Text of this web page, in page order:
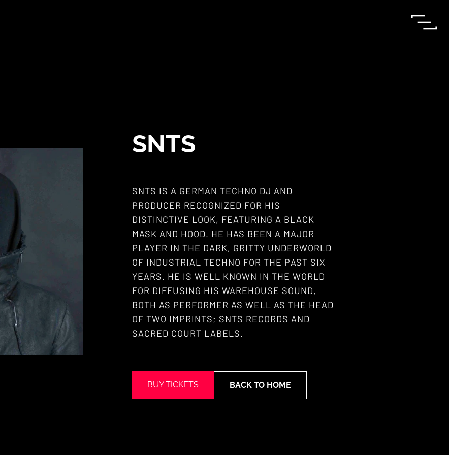
SNTS
SNTS IS A GERMAN TECHNO DJ AND
PRODUCER RECOGNIZED FOR HIS
DISTINCTIVE LOOK, FEATURING A BLACK
MASK AND HOOD. HE HAS BEEN A MAJOR
PLAYER IN THE DARK, GRITTY UNDERWORLD
OF INDUSTRIAL TECHNO FOR THE PAST SIX
YEARS. HE IS WELL KNOWN IN THE WORLD
FOR DIFFUSING HIS WAREHOUSE SOUND,
BOTH AS PERFORMER AS WELL AS THE HEAD
OF TWO IMPRINTS; SNTS RECORDS AND
SACRED COURT LABELS.
BUY TICKETS BACK TO HOME